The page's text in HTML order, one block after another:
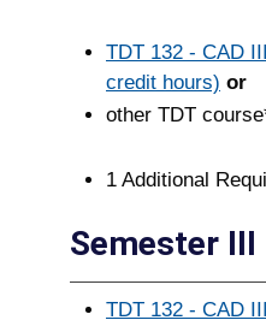
TDT 132 - CAD
credit hours) or
other TDT
1 Additional
Semester
TDT 132 - CAD